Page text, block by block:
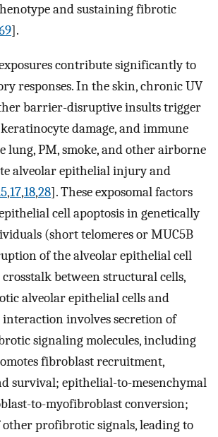
and sustaining fibrotic
].
contribute significantly to
responses. In the skin, chronic UV
barrier-disruptive insults trigger
damage, and immune
lung, PM, smoke, and other airborne
alveolar epithelial injury and
,17,18,28]. These exposomal factors
cell apoptosis in genetically
(short telomeres or MUC5B
of the alveolar epithelial cell
between structural cells,
alveolar epithelial cells and
involves secretion of
signaling molecules, including
fibroblast recruitment,
survival; epithelial-to-mesenchymal
to-myofibroblast conversion;
other profibrotic signals, leading to